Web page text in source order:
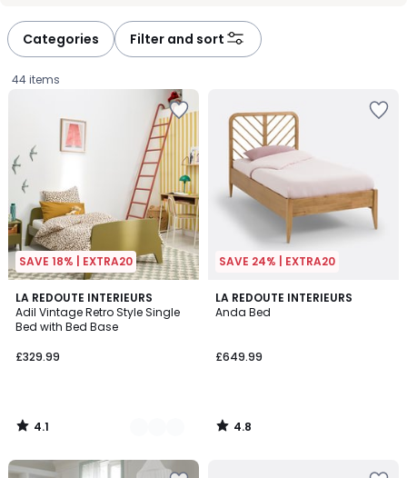
Categories Filter and sort
44 items
SAVE 18% | EXTRA20
LA REDOUTE INTERIEURS
Adil Vintage Retro Style Single
Bed with Bed Base
£329.99
4.1
/ 5
4
Colours
4.1
/
SAVE 24% | EXTRA20
LA REDOUTE INTERIEURS
Anda Bed
£649.99
4.8
/ 5
4.8
/